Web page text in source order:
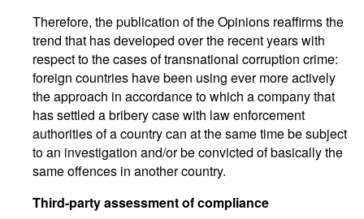
Therefore, the publication of the Opinions reaffirms the
trend that has developed over the recent years with
respect to the cases of transnational corruption crime:
foreign countries have been using ever more actively
the approach in accordance to which a company that
has settled a bribery case with law enforcement
authorities of a country can at the same time be subject
to an investigation and/or be convicted of basically the
same offences in another country.
Third-party assessment of compliance